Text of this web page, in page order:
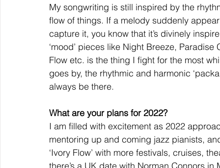
My songwriting is still inspired by the
flow of things. If a melody suddenly
capture it, you know that it’s divinely
‘mood’ pieces like Night Breeze,
Flow etc. is the thing I fight for the most
goes by, the rhythmic and harmonic
always be there.
What are your plans for 2022?
I am filled with excitement as 2022
mentoring up and coming jazz pianists,
‘Ivory Flow’ with more festivals, cruises,
there’s a UK date with Norman Connors